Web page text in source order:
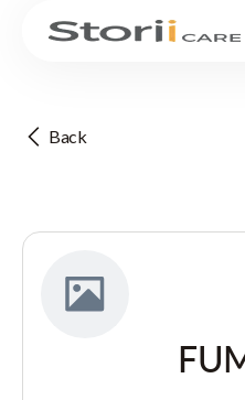
Back